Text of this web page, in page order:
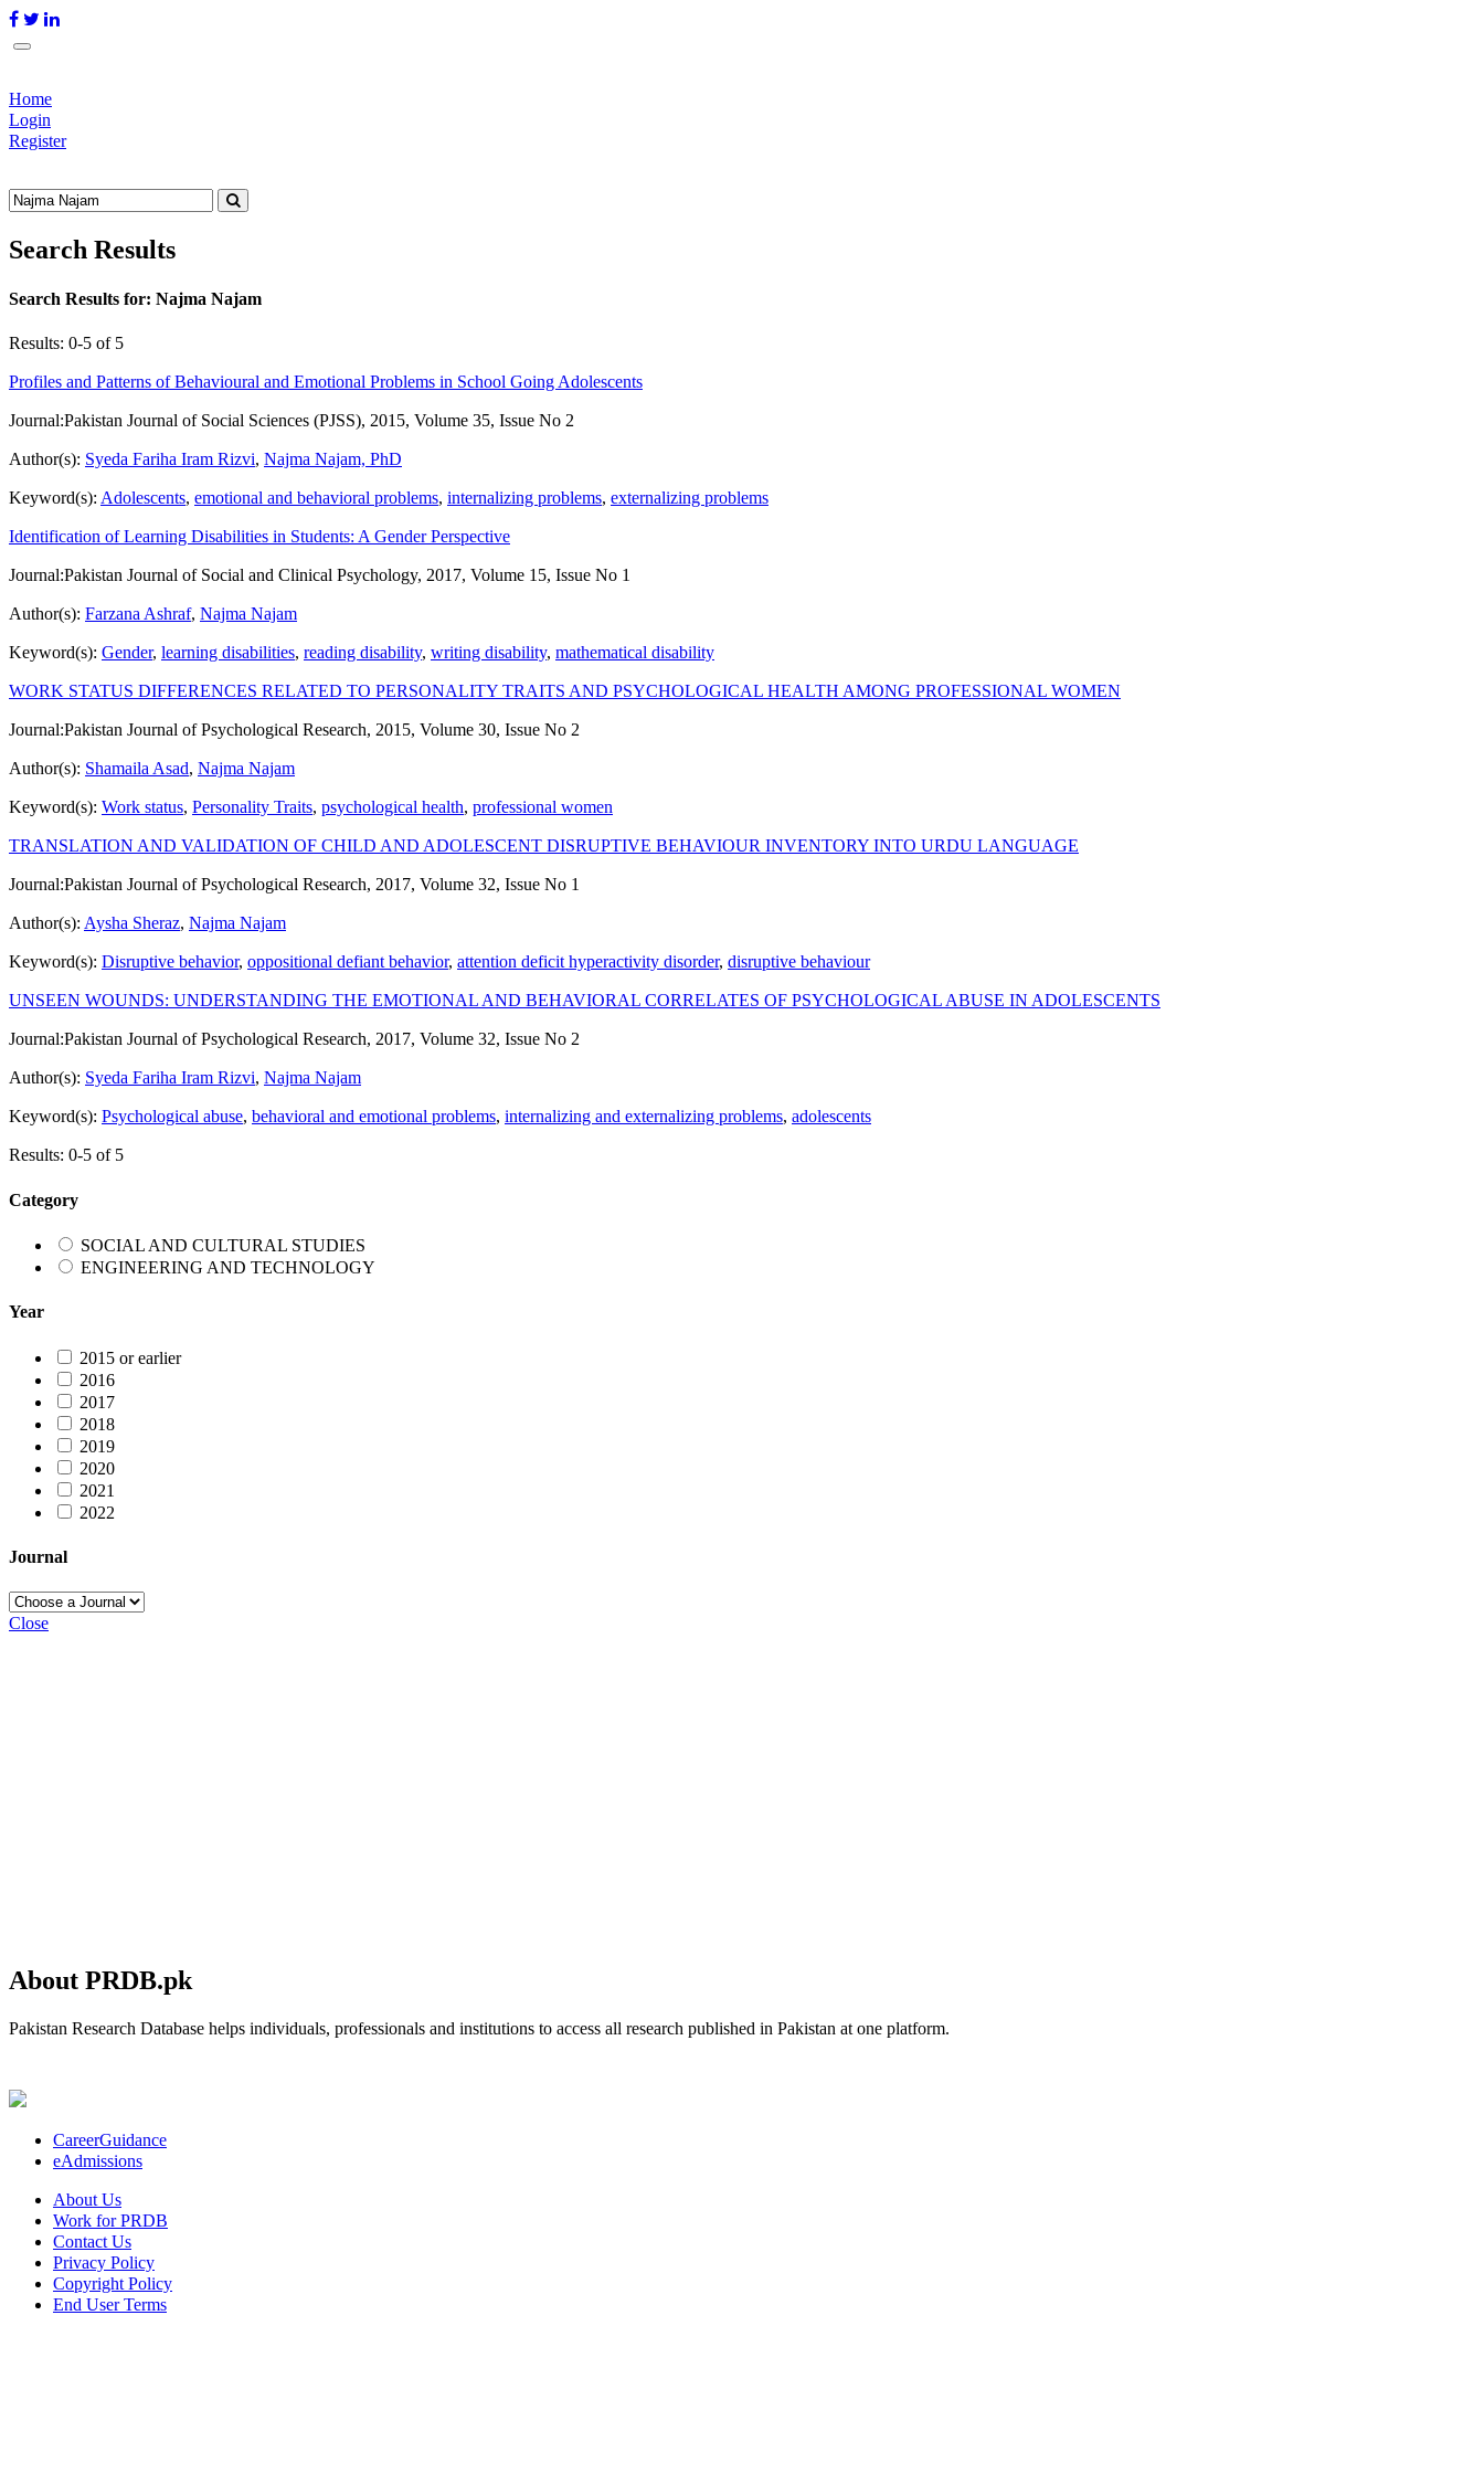
Home
Login
Register
Search Results
Search Results for: Najma Najam
Results: 0-5 of 5
Profiles and Patterns of Behavioural and Emotional Problems in School Going Adolescents
Journal:Pakistan Journal of Social Sciences (PJSS), 2015, Volume 35, Issue No 2
Author(s): Syeda Fariha Iram Rizvi, Najma Najam, PhD
Keyword(s): Adolescents, emotional and behavioral problems, internalizing problems, externalizing problems
Identification of Learning Disabilities in Students: A Gender Perspective
Journal:Pakistan Journal of Social and Clinical Psychology, 2017, Volume 15, Issue No 1
Author(s): Farzana Ashraf, Najma Najam
Keyword(s): Gender, learning disabilities, reading disability, writing disability, mathematical disability
WORK STATUS DIFFERENCES RELATED TO PERSONALITY TRAITS AND PSYCHOLOGICAL HEALTH AMONG PROFESSIONAL WOMEN
Journal:Pakistan Journal of Psychological Research, 2015, Volume 30, Issue No 2
Author(s): Shamaila Asad, Najma Najam
Keyword(s): Work status, Personality Traits, psychological health, professional women
TRANSLATION AND VALIDATION OF CHILD AND ADOLESCENT DISRUPTIVE BEHAVIOUR INVENTORY INTO URDU LANGUAGE
Journal:Pakistan Journal of Psychological Research, 2017, Volume 32, Issue No 1
Author(s): Aysha Sheraz, Najma Najam
Keyword(s): Disruptive behavior, oppositional defiant behavior, attention deficit hyperactivity disorder, disruptive behaviour
UNSEEN WOUNDS: UNDERSTANDING THE EMOTIONAL AND BEHAVIORAL CORRELATES OF PSYCHOLOGICAL ABUSE IN ADOLESCENTS
Journal:Pakistan Journal of Psychological Research, 2017, Volume 32, Issue No 2
Author(s): Syeda Fariha Iram Rizvi, Najma Najam
Keyword(s): Psychological abuse, behavioral and emotional problems, internalizing and externalizing problems, adolescents
Results: 0-5 of 5
Category
SOCIAL AND CULTURAL STUDIES
ENGINEERING AND TECHNOLOGY
Year
2015 or earlier
2016
2017
2018
2019
2020
2021
2022
Journal
Close
About PRDB.pk
Pakistan Research Database helps individuals, professionals and institutions to access all research published in Pakistan at one platform.
CareerGuidance
eAdmissions
About Us
Work for PRDB
Contact Us
Privacy Policy
Copyright Policy
End User Terms